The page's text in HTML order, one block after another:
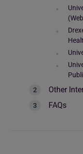
Other
FAQs